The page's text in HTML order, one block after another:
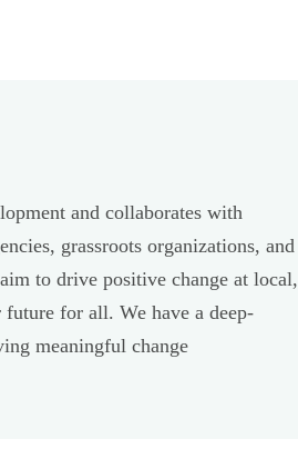
and collaborates with
grassroots organizations, and
to drive positive change at local,
for all. We have a deep-
meaningful change